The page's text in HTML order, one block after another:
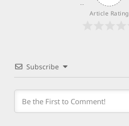
Article Rating
Subscribe